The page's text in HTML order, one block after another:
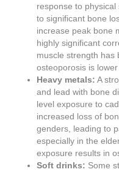
response to
to significant bone
increase peak bone
highly significant
muscle strength has
osteoporosis is
Heavy metals: A
and lead with bone
level exposure to
increased loss of
genders, leading to
especially in the
exposure results in
Soft drinks: Some